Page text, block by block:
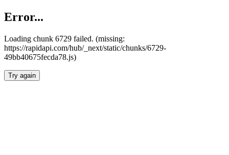
Error...
Loading chunk 6729 failed. (missing:
https://rapidapi.com/hub/_next/static/chunks/6729-
49bb40675fecda78.js)
Try again